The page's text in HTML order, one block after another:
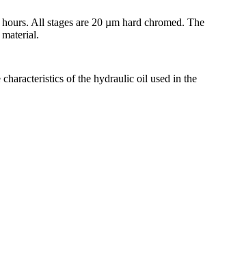
All stages are 20 µm hard chromed. The
of the hydraulic oil used in the